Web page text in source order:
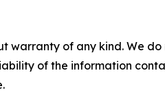
warranty of any kind. We
of the information